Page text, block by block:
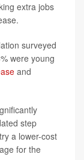
extra jobs
surveyed
were young
and
step
a lower-cost
for the